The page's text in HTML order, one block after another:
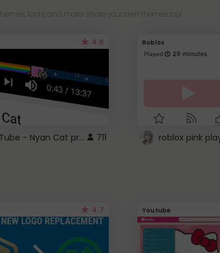
fonts, and more! Share your own themes too!
4.6
YouTube - Nyan Cat progress bar video player theme 711
Roblox
4.7 Youtube